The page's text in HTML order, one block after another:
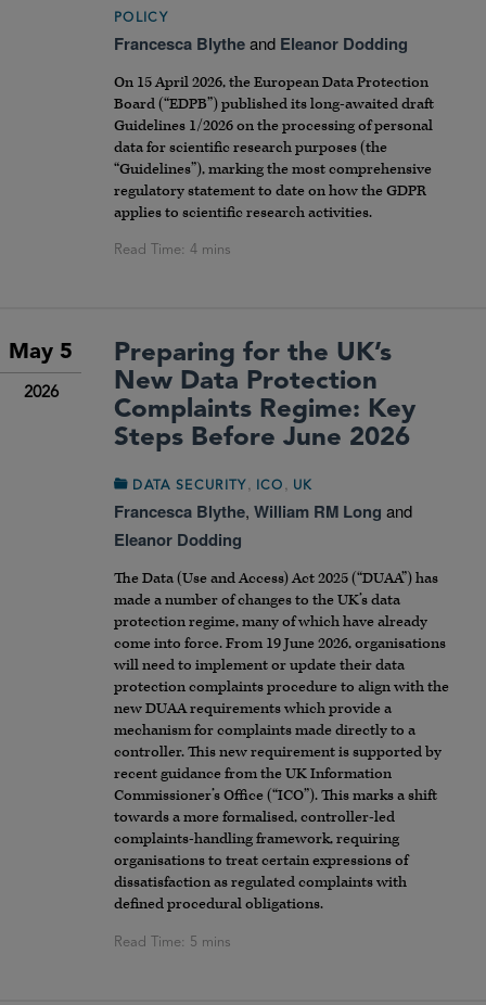
POLICY
Francesca Blytheand Eleanor Dodding
On 15 April 2026, the European Data Protection
Board (“EDPB”) published its long-awaited draft
Guidelines 1/2026 on the processing of personal
data for scientific research purposes (the
“Guidelines”), marking the most comprehensive
regulatory statement to date on how the GDPR
applies to scientific research activities.
May 5
2026
Preparing for the UK’s
New Data Protection
Complaints Regime: Key
Steps Before June 2026
DATA SECURITY , ICO , UK
Francesca Blythe, William RM Long and
Eleanor Dodding
The Data (Use and Access) Act 2025 (“DUAA”) has
made a number of changes to the UK’s data
protection regime, many of which have already
come into force. From 19 June 2026, organisations
will need to implement or update their data
protection complaints procedure to align with the
new DUAA requirements which provide a
mechanism for complaints made directly to a
controller. This new requirement is supported by
recent guidance from the UK Information
Commissioner’s Office (“ICO”). This marks a shift
towards a more formalised, controller-led
complaints-handling framework, requiring
organisations to treat certain expressions of
dissatisfaction as regulated complaints with
defined procedural obligations.